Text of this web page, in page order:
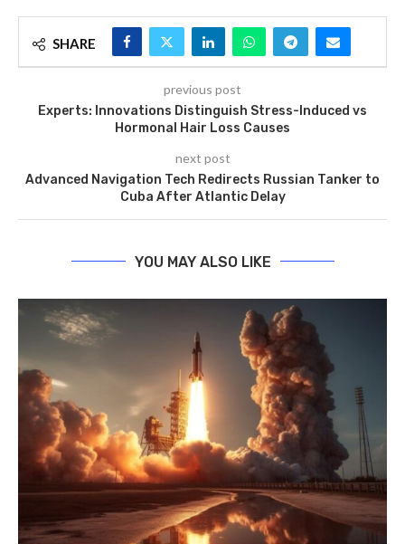
SHARE
previous post
Experts: Innovations Distinguish Stress-Induced vs
Hormonal Hair Loss Causes
next post
Advanced Navigation Tech Redirects Russian Tanker to
Cuba After Atlantic Delay
YOU MAY ALSO LIKE